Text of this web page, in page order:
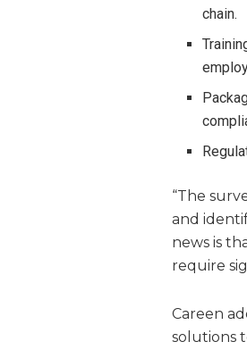
chain.
“The
and
news is
require
Careen
solutions